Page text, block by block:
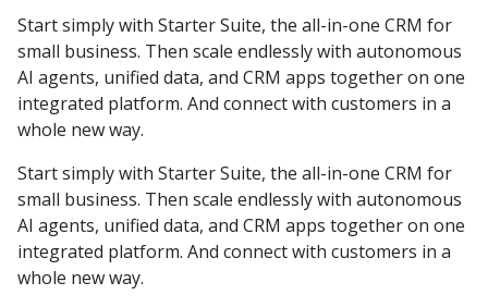
Start simply with Starter Suite, the all-in-one CRM for
small business. Then scale endlessly with autonomous
AI agents, unified data, and CRM apps together on one
integrated platform. And connect with customers in a
whole new way.
Start simply with Starter Suite, the all-in-one CRM for
small business. Then scale endlessly with autonomous
AI agents, unified data, and CRM apps together on one
integrated platform. And connect with customers in a
whole new way.